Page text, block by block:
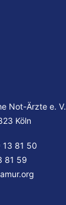
Not-Ärzte e. V.
Köln
13 81 50
81 59